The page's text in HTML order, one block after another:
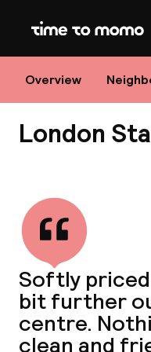
Home
Overview
London
Softly
bit further
centre.
clean and